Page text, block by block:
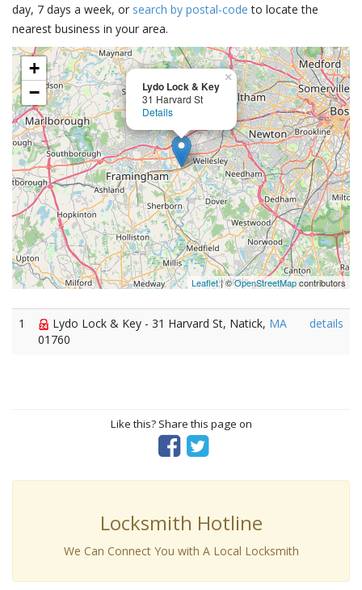
day, 7 days a week, or search by postal-code to locate the
nearest business in your area.
Lydo Lock & Key
31 Harvard St
Details
×
+
−
Leaflet| ©OpenStreetMapcontributors
1 Lydo Lock & Key - 31 Harvard St, Natick, MA
01760
details
Like this? Share this page on
Locksmith Hotline
We Can Connect You with A Local Locksmith